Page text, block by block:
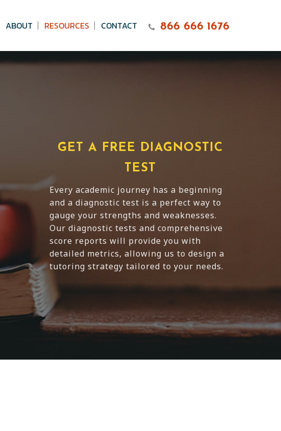
ABOUT RESOURCES CONTACT 866 666 1676
GET A FREE DIAGNOSTIC
TEST
Every academic journey has a beginning
and a diagnostic test is a perfect way to
gauge your strengths and weaknesses.
Our diagnostic tests and comprehensive
score reports will provide you with
detailed metrics, allowing us to design a
tutoring strategy tailored to your needs.